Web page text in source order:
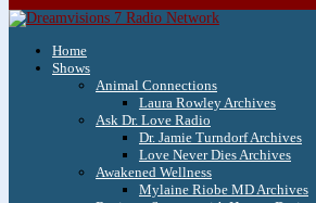
Home
Shows
Animal Connections
Laura Rowley Archives
Ask Dr. Love Radio
Dr. Jamie Turndorf Archives
Love Never Dies Archives
Awakened Wellness
Mylaine Riobe MD Archives